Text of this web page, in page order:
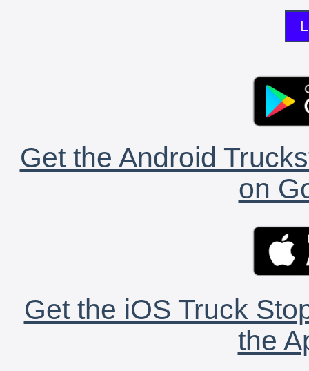
Get the Android
on
Get the iOS Truck
the